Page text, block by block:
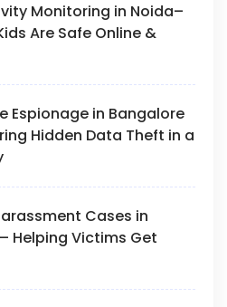
Monitoring in Noida–
Are Safe Online &
Espionage in Bangalore
Hidden Data Theft in a
Cases in
Helping Victims Get